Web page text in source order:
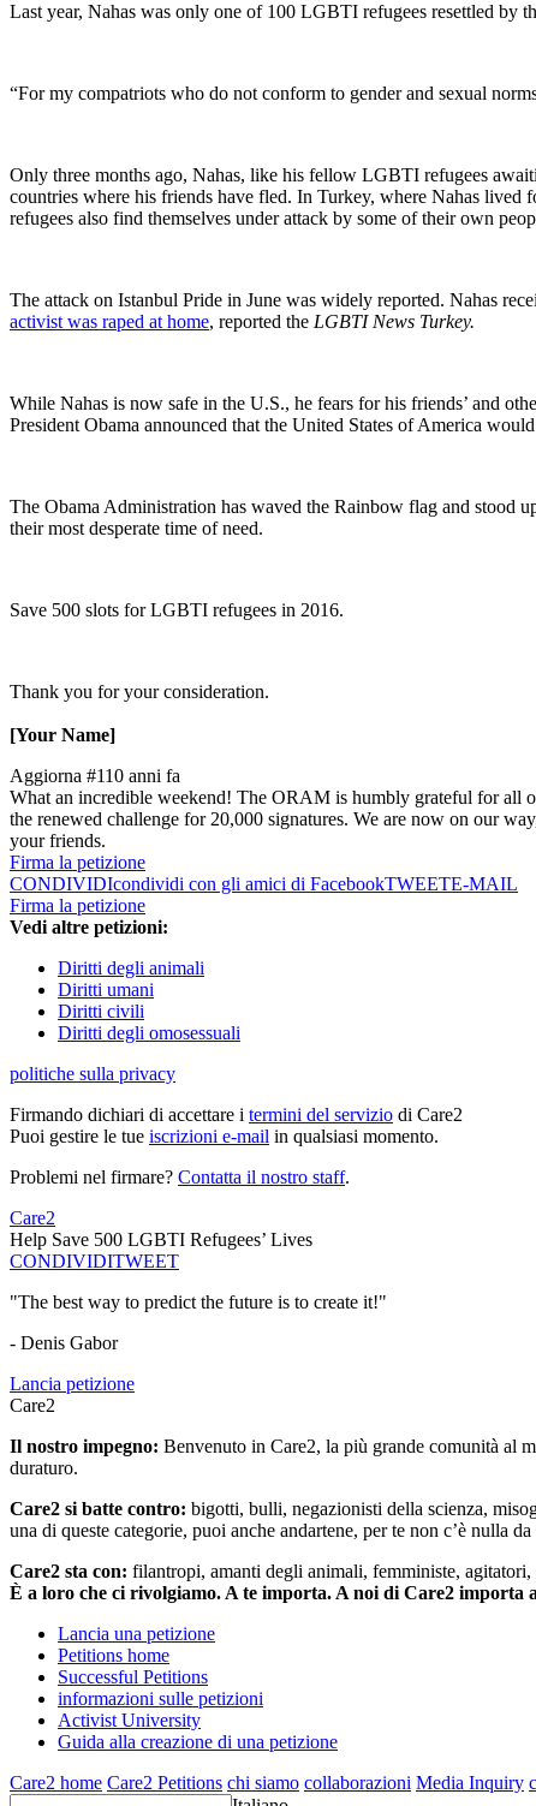
Last year, Nahas was only one of 100 LGBTI refugees resettled by
“For my compatriots who do not conform to gender and sexual
Only three months ago, Nahas, like his fellow LGBTI refugees
countries where his friends have fled. In Turkey, where Nahas
refugees also find themselves under attack by some of their own
The attack on Istanbul Pride in June was widely reported. Nahas
activist was raped at home, reported the LGBTI News Turkey.
While Nahas is now safe in the U.S., he fears for his friends’ and
President Obama announced that the United States of America
The Obama Administration has waved the Rainbow flag and stood
their most desperate time of need.
Save 500 slots for LGBTI refugees in 2016.
Thank you for your consideration.
[Your Name]
Aggiorna #110 anni fa
What an incredible weekend! The ORAM is humbly grateful for all
the renewed challenge for 20,000 signatures. We are now on our
your friends.
Firma la petizione
CONDIVIDIcondividi con gli amici di FacebookTWEETE-MAIL
Firma la petizione
Vedi altre petizioni:
Diritti degli animali
Diritti umani
Diritti civili
Diritti degli omosessuali
politiche sulla privacy
Firmando dichiari di accettare i termini del servizio di Care2
Puoi gestire le tue iscrizioni e-mail in qualsiasi momento.
Problemi nel firmare? Contatta il nostro staff.
Care2
Help Save 500 LGBTI Refugees’ Lives
CONDIVIDITWEET
"The best way to predict the future is to create it!"
- Denis Gabor
Lancia petizione
Care2
Il nostro impegno: Benvenuto in Care2, la più grande comunità al
duraturo.
Care2 si batte contro: bigotti, bulli, negazionisti della scienza,
una di queste categorie, puoi anche andartene, per te non c’è nulla
Care2 sta con: filantropi, amanti degli animali, femministe, agitatori,
È a loro che ci rivolgiamo. A te importa. A noi di Care2 importa
Lancia una petizione
Petitions home
Successful Petitions
informazioni sulle petizioni
Activist University
Guida alla creazione di una petizione
Care2 home Care2 Petitions chi siamo collaborazioni Media Inquiry